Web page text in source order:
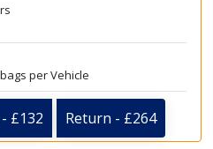
per Vehicle
£132 Return - £264